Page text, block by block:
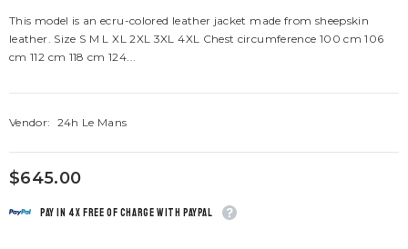
This model is an ecru-colored leather jacket made from sheepskin
leather. Size S M L XL 2XL 3XL 4XL Chest circumference 100 cm 106
cm 112 cm 118 cm 124...
Vendor: 24h Le Mans
$645.00
Pay in 4x free of charge with Paypal